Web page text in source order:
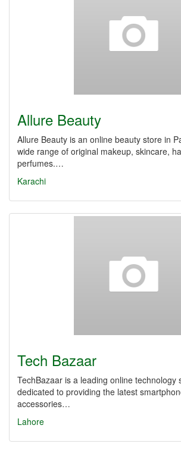
Allure Beauty
Allure Beauty is an online beauty store in
wide range of original makeup, skincare,
perfumes.…
Karachi
Tech Bazaar
TechBazaar is a leading online technology
dedicated to providing the latest
accessories…
Lahore